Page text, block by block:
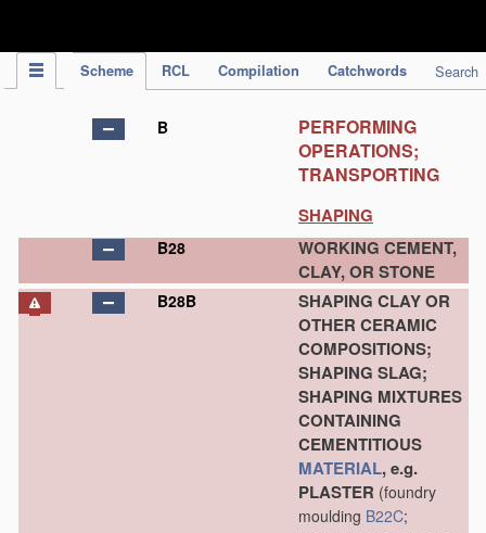
Scheme RCL Compilation Catchwords Search
B
PERFORMING
OPERATIONS;
TRANSPORTING
SHAPING
B28
WORKING CEMENT,
CLAY, OR STONE
B28B
SHAPING CLAY OR
OTHER CERAMIC
COMPOSITIONS;
SHAPING SLAG;
SHAPING MIXTURES
CONTAINING
CEMENTITIOUS
MATERIAL, e.g.
PLASTER (foundry
moulding B22C;